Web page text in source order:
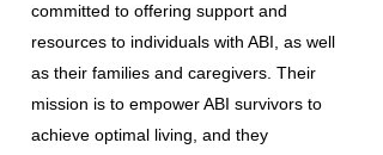
committed to offering support and
resources to individuals with ABI, as well
as their families and caregivers. Their
mission is to empower ABI survivors to
achieve optimal living, and they